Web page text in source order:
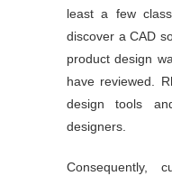
least a few
discover a CAD
product design
have reviewed.
design tools
designers.
Consequently,